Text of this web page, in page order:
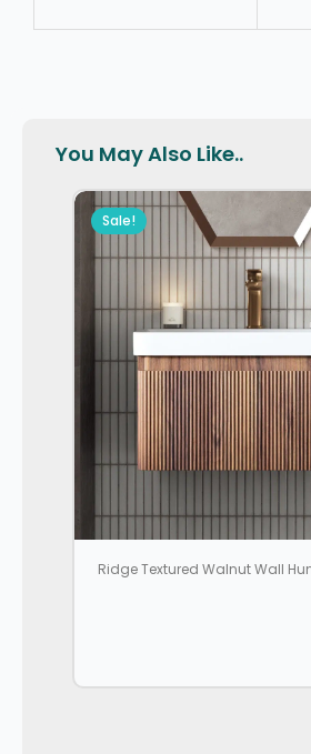
You May Also Like..
Sale!
Ridge Textured Walnut Wall